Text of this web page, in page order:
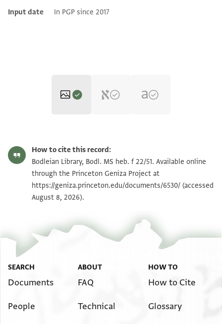
Input date
In PGP since 2017
Bodl. MS heb. f 22/51 51 verso Zoom and Rotate
Image Permissions Statement
How to cite this record:
Bodleian Library, Bodl. MS heb. f 22/51. Available online
through the Princeton Geniza Project at
https://geniza.princeton.edu/documents/6530/ (accessed
August 8, 2026).
SEARCH
Documents
People
ABOUT
FAQ
Technical
HOW TO
How to Cite
Glossary